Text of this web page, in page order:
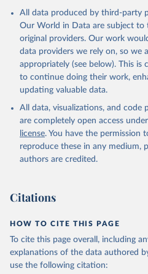
All data produced by third-party
Our World in Data are subject to
original providers. Our work
data providers we rely on, so we
appropriately (see below). This is
to continue doing their work,
updating valuable data.
All data, visualizations, and
are completely open access
license. You have the permission
reproduce these in any medium,
authors are credited.
Citations
HOW TO CITE THIS PAGE
To cite this page overall, including
explanations of the data authored
use the following citation: